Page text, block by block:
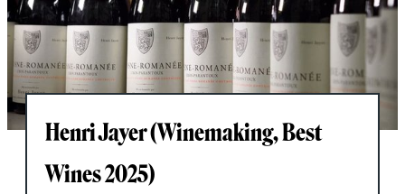
Henri Jayer (Winemaking, Best
Wines 2025)